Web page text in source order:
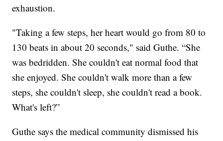
exhaustion.
"Taking a few steps, her heart would go from 80 to
130 beats in about 20 seconds," said Guthe. “She
was bedridden. She couldn't eat normal food that
she enjoyed. She couldn't walk more than a few
steps, she couldn't sleep, she couldn't read a book.
What's left?”
Guthe says the medical community dismissed his